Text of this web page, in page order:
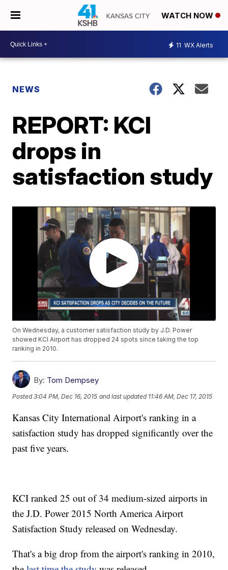
WATCH NOW
11 WX Alerts
NEWS
REPORT: KCI
drops in
satisfaction study
On Wednesday, a customer satisfaction study by J.D. Power
showed KCI Airport has dropped 24 spots since taking the top
ranking in 2010.
By: Tom Dempsey
Posted3:04 PM, Dec 16, 2015 and last updated 11:46 AM, Dec 17, 2015
Kansas City International Airport's ranking in a
satisfaction study has dropped significantly over the
past five years.
KCI ranked 25 out of 34 medium-sized airports in
the J.D. Power 2015 North America Airport
Satisfaction Study released on Wednesday.
That's a big drop from the airport's ranking in 2010,